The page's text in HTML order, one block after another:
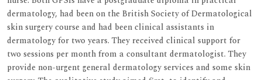
dermatology, had been on the British Society of Dermatological
skin surgery course and had been clinical assistants in
dermatology for two years. They received clinical support for
two sessions per month from a consultant dermatologist. They
provide non-urgent general dermatology services and some skin